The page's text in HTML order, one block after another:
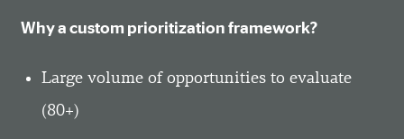
Why a custom prioritization framework?
Large volume of opportunities to evaluate
(80+)